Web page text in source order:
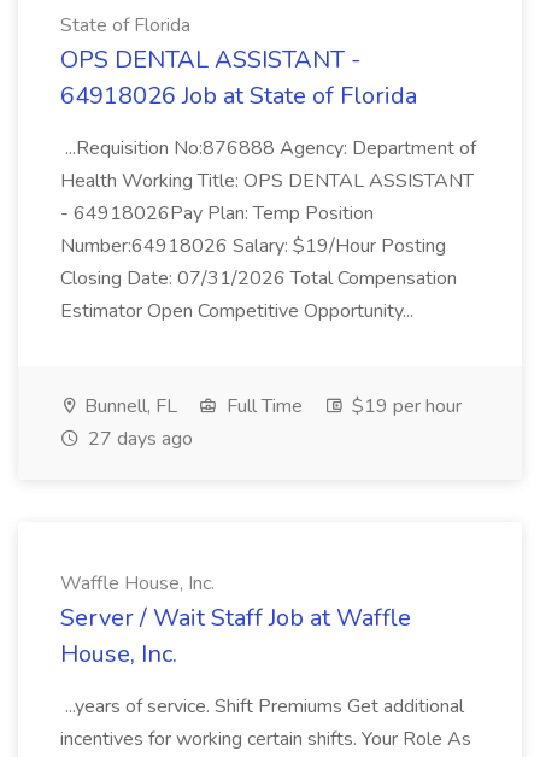
State of Florida
OPS DENTAL ASSISTANT -
64918026 Job at State of Florida
...Requisition No:876888 Agency: Department of
Health Working Title: OPS DENTAL ASSISTANT
- 64918026Pay Plan: Temp Position
Number:64918026 Salary: $19/Hour Posting
Closing Date: 07/31/2026 Total Compensation
Estimator Open Competitive Opportunity...
Bunnell, FL Full Time
$19 per hour
27 days ago
Waffle House, Inc.
Server / Wait Staff Job at Waffle
House, Inc.
...years of service. Shift Premiums Get additional
incentives for working certain shifts. Your Role As